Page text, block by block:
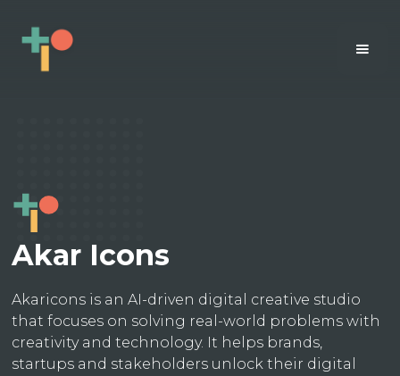
Akar Icons
Akaricons is an AI-driven digital creative studio
that focuses on solving real-world problems with
creativity and technology. It helps brands,
startups and stakeholders unlock their digital